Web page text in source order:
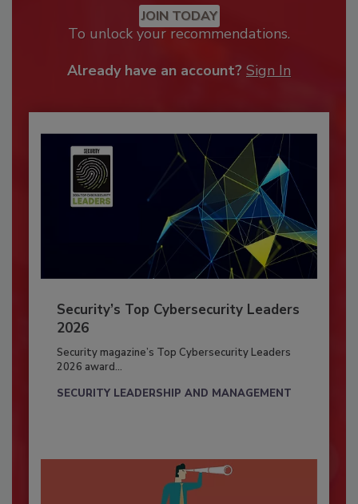
JOIN TODAY
To unlock your recommendations.
Already have an account? Sign In
Security’s Top Cybersecurity Leaders
2026
Security magazine’s Top Cybersecurity Leaders
2026 award...
SECURITY LEADERSHIP AND MANAGEMENT